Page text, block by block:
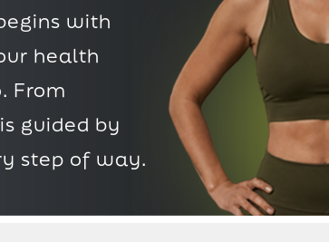
with
health
From
guided by
step of way.